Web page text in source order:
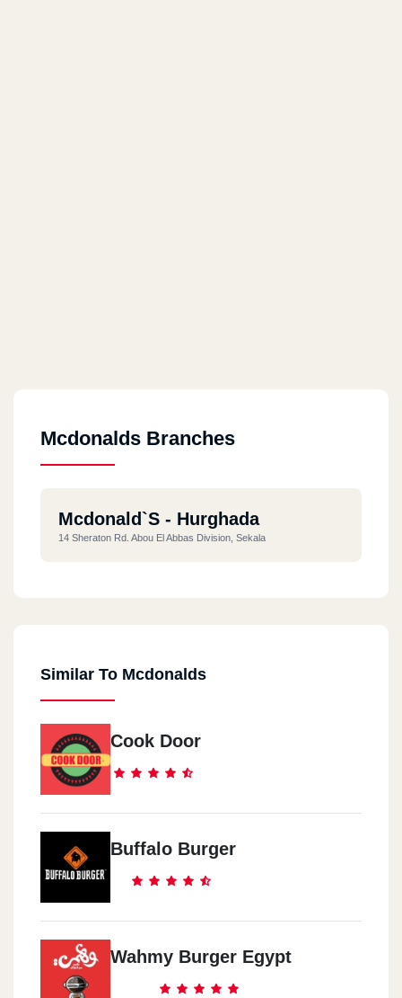
Mcdonalds Branches
Mcdonald`s - Hurghada
14 Sheraton Rd. Abou El Abbas Division, Sekala
Similar To Mcdonalds
Cook Door
Buffalo Burger
Wahmy Burger Egypt